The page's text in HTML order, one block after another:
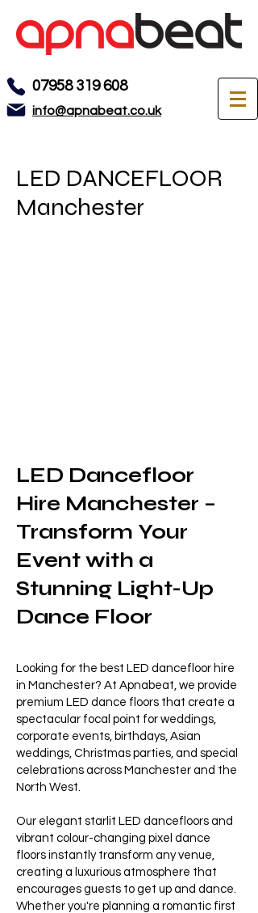
07958 319 608
info@apnabeat.co.uk
LED DANCEFLOOR
Manchester
LED Dancefloor
Hire Manchester –
Transform Your
Event with a
Stunning Light-Up
Dance Floor
Looking for the best LED dancefloor hire
in Manchester? At Apnabeat, we provide
premium LED dance floors that create a
spectacular focal point for weddings,
corporate events, birthdays, Asian
weddings, Christmas parties, and special
celebrations across Manchester and the
North West.
Our elegant starlit LED dancefloors and
vibrant colour-changing pixel dance
floors instantly transform any venue,
creating a luxurious atmosphere that
encourages guests to get up and dance.
Whether you're planning a romantic first